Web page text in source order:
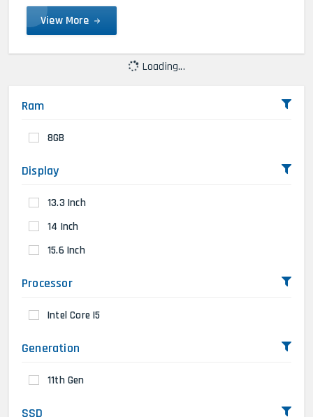
View More
Loading...
Ram
8GB
Display
13.3 Inch
14 Inch
15.6 Inch
Processor
Intel Core I5
Generation
11th Gen
SSD